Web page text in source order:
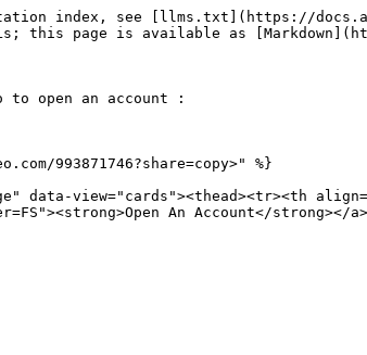
index, see [llms.txt](https://
this page is available as
open an account :
993871746?share=copy>" %}
data-view="cards"><thead><tr><th